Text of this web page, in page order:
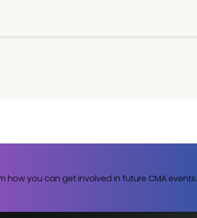
you can get involved in future CMA events.